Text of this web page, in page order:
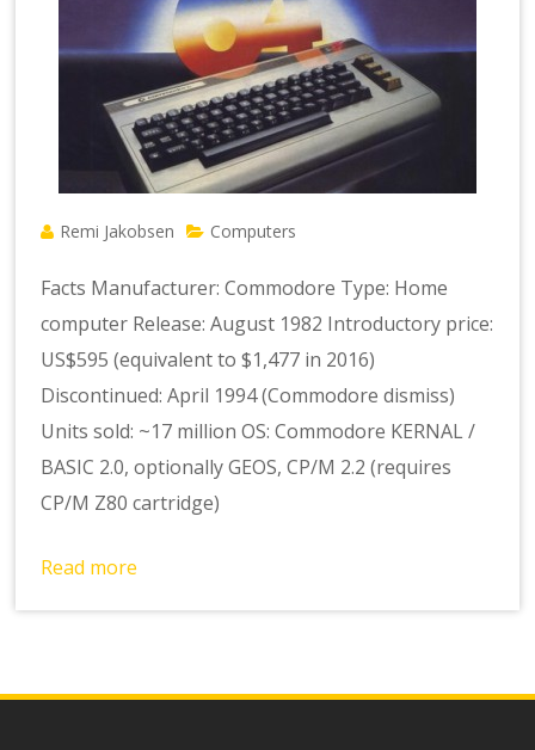
Remi Jakobsen Computers
Facts Manufacturer: Commodore Type: Home
computer Release: August 1982 Introductory price:
US$595 (equivalent to $1,477 in 2016)
Discontinued: April 1994 (Commodore dismiss)
Units sold: ~17 million OS: Commodore KERNAL /
BASIC 2.0, optionally GEOS, CP/M 2.2 (requires
CP/M Z80 cartridge)
Read more